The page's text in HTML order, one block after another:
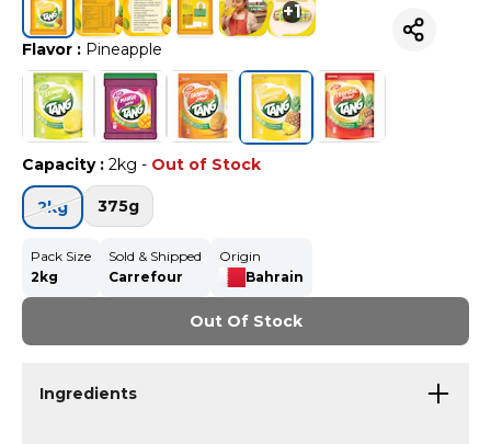
+1
Flavor : Pineapple
Capacity: 2kg - Out of Stock
2kg 375g
Pack Size
2kg
Sold & Shipped
Carrefour
Origin
Bahrain
Out Of Stock
Ingredients